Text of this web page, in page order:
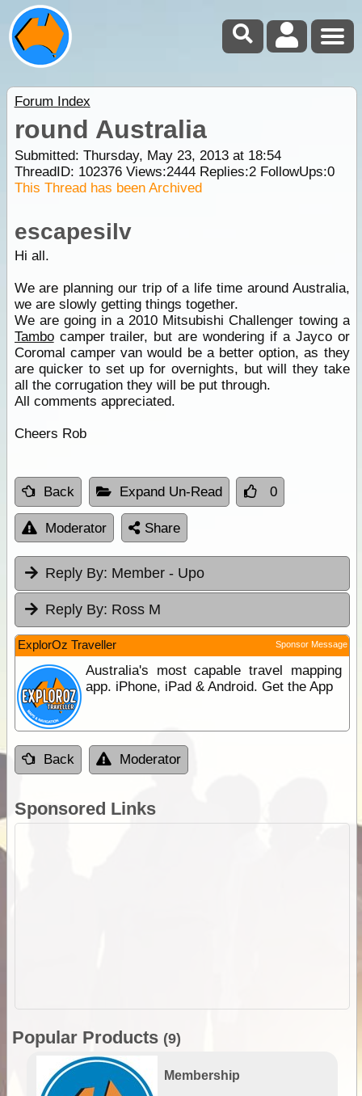
Forum Index
round Australia
Submitted: Thursday, May 23, 2013 at 18:54
ThreadID: 102376Views:2444Replies:2FollowUps:0
This Thread has been Archived
escapesilv
Hi all.
We are planning our trip of a life time around Australia,
we are slowly getting things together.
We are going in a 2010 Mitsubishi Challenger towing a
Tambocamper trailer, but are wondering if a Jayco or
Coromal camper van would be a better option, as they
are quicker to set up for overnights, but will they take
all the corrugation they will be put through.
All comments appreciated.
Cheers Rob
Back Expand Un-Read 0
Moderator Share
Reply By: Member - Upo
Reply By: Ross M
ExplorOz Traveller Sponsor Message
Australia's most capable travel mapping
app. iPhone, iPad & Android. Get the App
Back Moderator
Sponsored Links
Popular Products (9)
Membership